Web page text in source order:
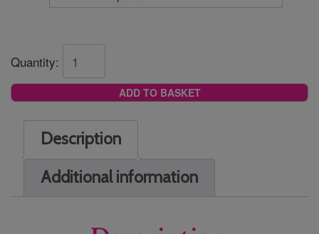
Quantity:
ADD TO BASKET
Description
Additional information